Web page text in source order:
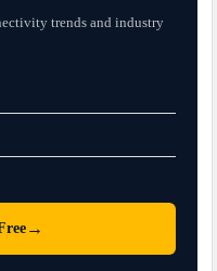
trends and industry
→